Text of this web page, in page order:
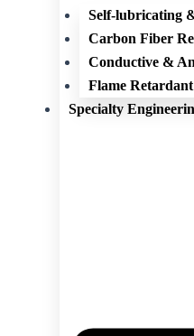
Self-lubricating
Carbon Fiber
Conductive &
Flame
Specialty